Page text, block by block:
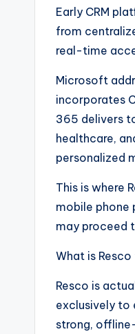
Early CRM
from
real-time
Microsoft
incorporates
365 delivers
healthcare,
personalized
This is where
mobile phone
may proceed
What is
Resco is
exclusively to
strong,